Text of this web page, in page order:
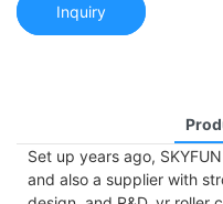
Inquiry
Set up years ago,
and also a supplier with